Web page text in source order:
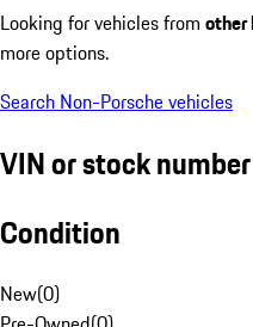
Looking for vehicles from other
more options.
Search Non-Porsche vehicles
VIN or stock number
Condition
New(0)